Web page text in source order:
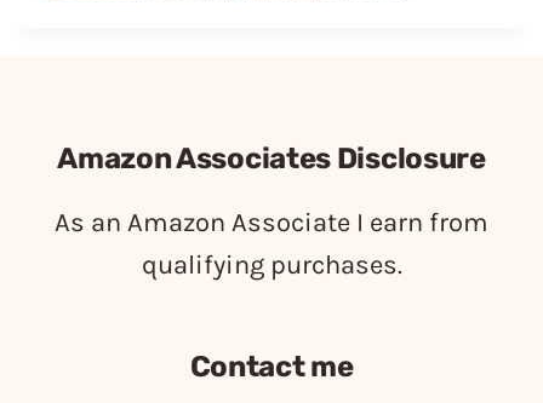
Amazon Associates Disclosure
As an Amazon Associate I earn from
qualifying purchases.
Contact me